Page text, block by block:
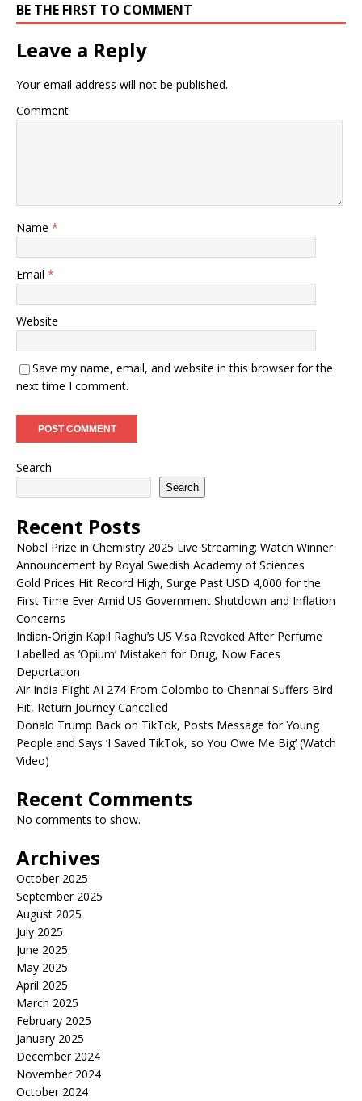
BE THE FIRST TO COMMENT
Leave a Reply
Your email address will not be published.
Comment
Name *
Email *
Website
Save my name, email, and website in this browser for the
next time I comment.
Search
Search
Recent Posts
Nobel Prize in Chemistry 2025 Live Streaming: Watch Winner
Announcement by Royal Swedish Academy of Sciences
Gold Prices Hit Record High, Surge Past USD 4,000 for the
First Time Ever Amid US Government Shutdown and Inflation
Concerns
Indian-Origin Kapil Raghu’s US Visa Revoked After Perfume
Labelled as ‘Opium’ Mistaken for Drug, Now Faces
Deportation
Air India Flight AI 274 From Colombo to Chennai Suffers Bird
Hit, Return Journey Cancelled
Donald Trump Back on TikTok, Posts Message for Young
People and Says ‘I Saved TikTok, so You Owe Me Big’ (Watch
Video)
Recent Comments
No comments to show.
Archives
October 2025
September 2025
August 2025
July 2025
June 2025
May 2025
April 2025
March 2025
February 2025
January 2025
December 2024
November 2024
October 2024